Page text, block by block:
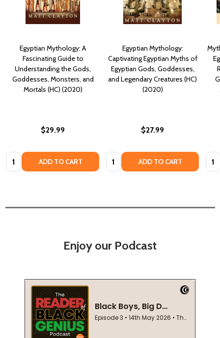
Egyptian Mythology: A
Fascinating Guide to
Understanding the Gods,
Goddesses, Monsters, and
Mortals (HC) (2020)
$29.99
Quantity: ADD TO CART
Egyptian Mythology:
Captivating Egyptian Myths of
Egyptian Gods, Goddesses,
and Legendary Creatures (HC)
(2020)
$27.99
Quantity: ADD TO CART
Enjoy our Podcast